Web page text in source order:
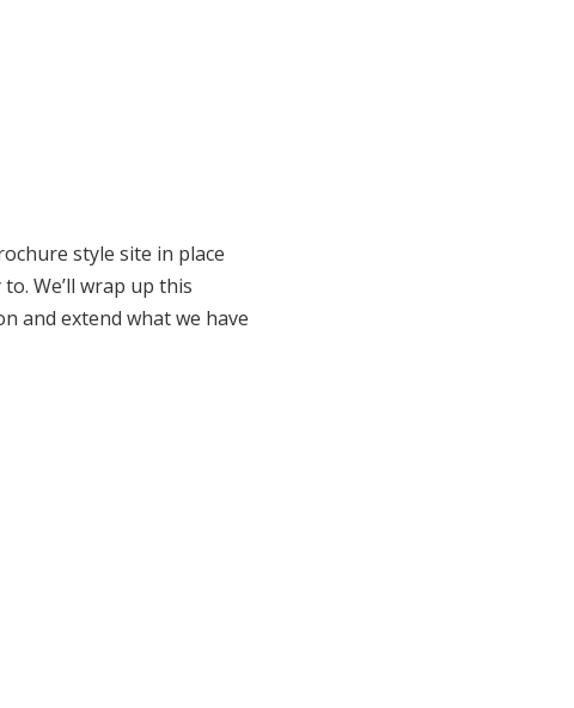
style site in place
We’ll wrap up this
and extend what we have